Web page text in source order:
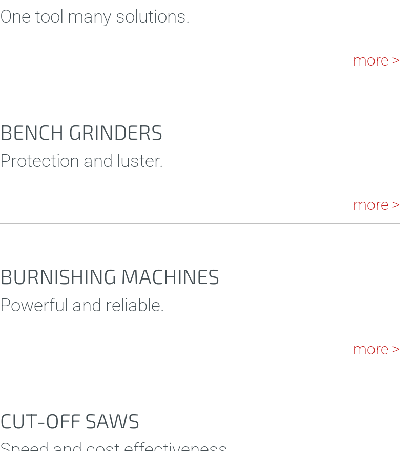
One tool many solutions.
more >
BENCH GRINDERS
Protection and luster.
more >
BURNISHING MACHINES
Powerful and reliable.
more >
CUT-OFF SAWS